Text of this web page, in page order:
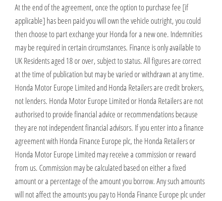
At the end of the agreement, once the option to purchase fee [if
applicable] has been paid you will own the vehicle outright, you could
then choose to part exchange your Honda for a new one. Indemnities
may be required in certain circumstances. Finance is only available to
UK Residents aged 18 or over, subject to status. All figures are correct
at the time of publication but may be varied or withdrawn at any time.
Honda Motor Europe Limited and Honda Retailers are credit brokers,
not lenders. Honda Motor Europe Limited or Honda Retailers are not
authorised to provide financial advice or recommendations because
they are not independent financial advisors. If you enter into a finance
agreement with Honda Finance Europe plc, the Honda Retailers or
Honda Motor Europe Limited may receive a commission or reward
from us. Commission may be calculated based on either a fixed
amount or a percentage of the amount you borrow. Any such amounts
will not affect the amounts you pay to Honda Finance Europe plc under